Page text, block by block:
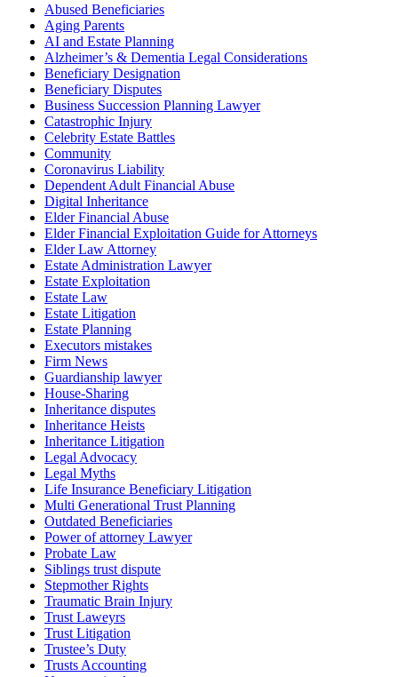
Abused Beneficiaries
Aging Parents
AI and Estate Planning
Alzheimer’s & Dementia Legal Considerations
Beneficiary Designation
Beneficiary Disputes
Business Succession Planning Lawyer
Catastrophic Injury
Celebrity Estate Battles
Community
Coronavirus Liability
Dependent Adult Financial Abuse
Digital Inheritance
Elder Financial Abuse
Elder Financial Exploitation Guide for Attorneys
Elder Law Attorney
Estate Administration Lawyer
Estate Exploitation
Estate Law
Estate Litigation
Estate Planning
Executors mistakes
Firm News
Guardianship lawyer
House-Sharing
Inheritance disputes
Inheritance Heists
Inheritance Litigation
Legal Advocacy
Legal Myths
Life Insurance Beneficiary Litigation
Multi Generational Trust Planning
Outdated Beneficiaries
Power of attorney Lawyer
Probate Law
Siblings trust dispute
Stepmother Rights
Traumatic Brain Injury
Trust Laweyrs
Trust Litigation
Trustee’s Duty
Trusts Accounting